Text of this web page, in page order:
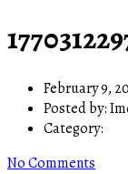
February 9,
Posted by:
Category:
No Comments